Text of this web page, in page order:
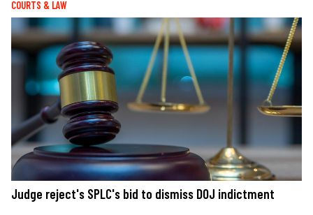
COURTS & LAW
Judge reject's SPLC's bid to dismiss DOJ indictment